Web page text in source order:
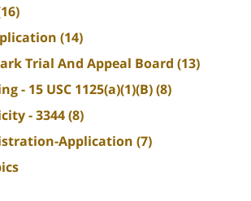
(14)
Trial And Appeal Board (13)
- 15 USC 1125(a)(1)(B)(8)
- 3344(8)
Application (7)